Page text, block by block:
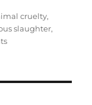
cruelty,
slaughter,
on